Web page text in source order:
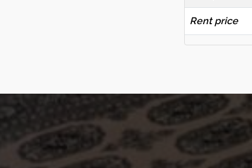
Rent price
Adres | Scheveningseweg 8, 2517KT Den
Haag